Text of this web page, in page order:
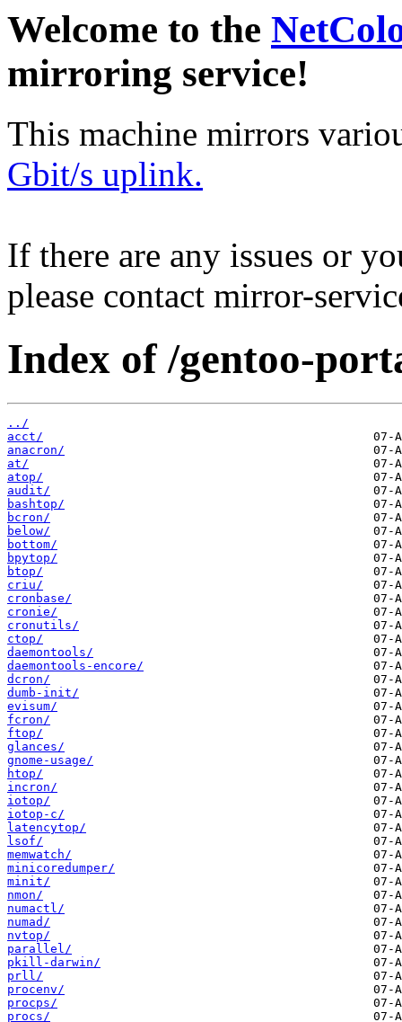
Welcome to the
mirroring service!
This machine mirrors
Gbit/s uplink.
If there are any issues or
please contact mirror-
Index of /gentoo-
../
acct/
anacron/
at/
atop/
audit/
bashtop/
bcron/
below/
bottom/
bpytop/
btop/
criu/
cronbase/
cronie/
cronutils/
ctop/
daemontools/
daemontools-encore/
dcron/
dumb-init/
evisum/
fcron/
ftop/
glances/
gnome-usage/
htop/
incron/
iotop/
iotop-c/
latencytop/
lsof/
memwatch/
minicoredumper/
minit/
nmon/
numactl/
numad/
nvtop/
parallel/
pkill-darwin/
prll/
procenv/
procps/
procs/